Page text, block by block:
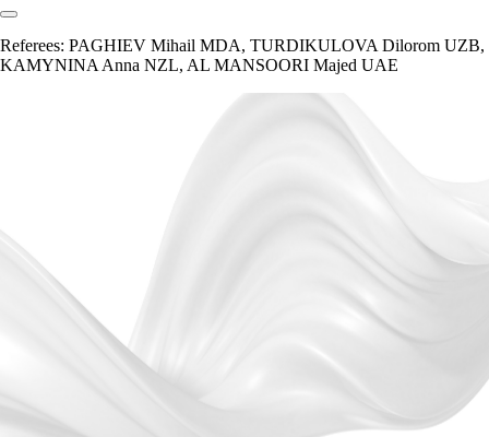
Referees: PAGHIEV Mihail MDA, TURDIKULOVA Dilorom UZB,
KAMYNINA Anna NZL, AL MANSOORI Majed UAE